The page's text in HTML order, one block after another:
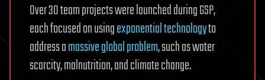
Over 30 team projects were launched during GSP,
each focused on usingexponential technologyto
address amassive global problem, such as water
scarcity, malnutrition, and climate change.